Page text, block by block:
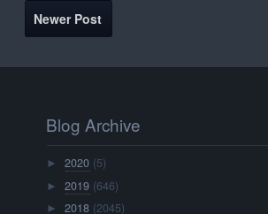
Newer Post
Blog Archive
►2020 (5)
►2019 (646)
►2018 (2045)